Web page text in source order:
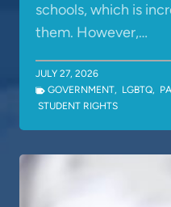
schools, which is
them. However,…
JULY 27, 2026
GOVERNMENT, LGBTQ,
STUDENT RIGHTS